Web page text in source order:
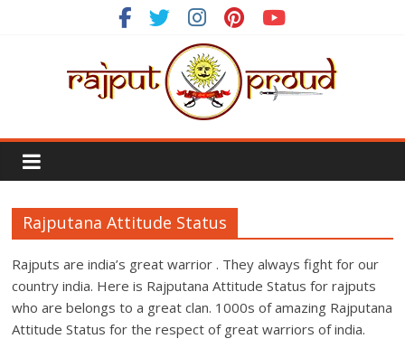
Rajput
Proud
Rajputana
Status
In
Hindi
Rajputana Attitude Status
Rajputs are india’s great warrior . They always fight for our
country india. Here is Rajputana Attitude Status for rajputs
who are belongs to a great clan. 1000s of amazing Rajputana
Attitude Status for the respect of great warriors of india.